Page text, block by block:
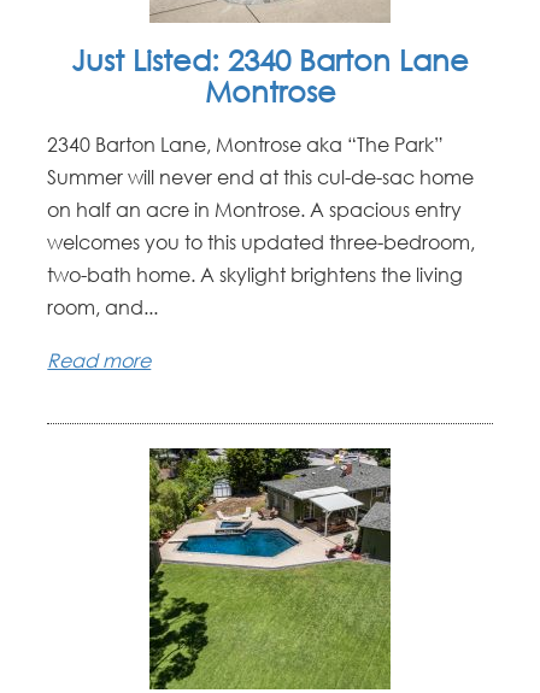
Just Listed: 2340 Barton Lane
Montrose
2340 Barton Lane, Montrose aka “The Park”
Summer will never end at this cul-de-sac home
on half an acre in Montrose. A spacious entry
welcomes you to this updated three-bedroom,
two-bath home. A skylight brightens the living
room, and...
Read more